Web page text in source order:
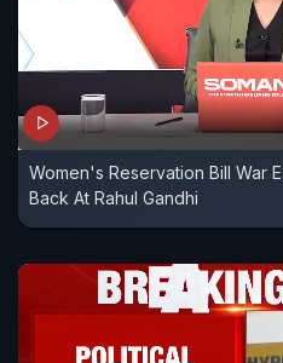
Women's Reservation Bill War
Back At Rahul Gandhi